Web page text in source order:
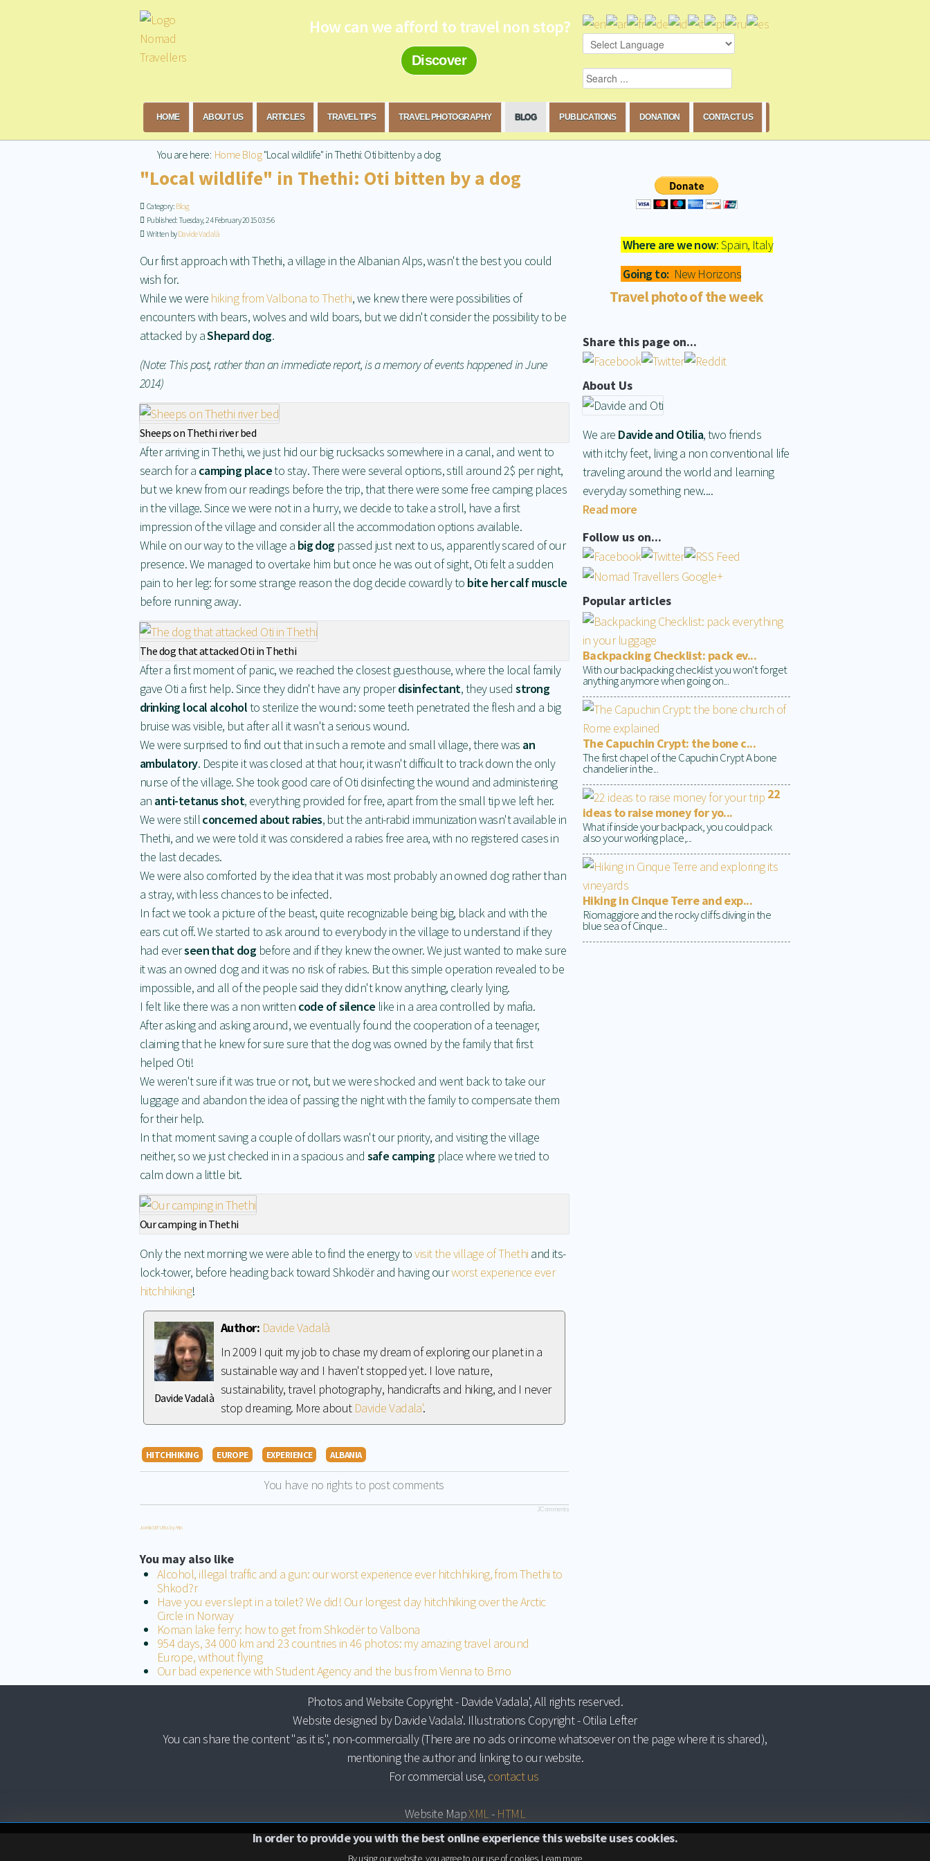
How can we afford to travel non stop?
Discover
HOME ABOUT US ARTICLES TRAVEL TIPS TRAVEL PHOTOGRAPHY BLOG PUBLICATIONS DONATION CONTACT US
You are here: Home Blog"Local wildlife" in Thethi: Oti bitten by a dog
"Local wildlife" in Thethi: Oti bitten by a dog
Category: Blog
Published: Tuesday, 24 February 2015 03:56
Written byDavide Vadalà
Our first approach with Thethi, a village in the Albanian Alps, wasn't the best you could
wish for.
While we were hiking from Valbona to Thethi, we knew there were possibilities of
encounters with bears, wolves and wild boars, but we didn't consider the possibility to be
attacked by aShepard dog.
(Note: This post, rather than an immediate report, is a memory of events happened in June
2014)
Sheeps on Thethi river bed
After arriving in Thethi, we just hid our big rucksacks somewhere in a canal, and went to
search for a camping placeto stay. There were several options, still around 2$ per night,
but we knew from our readings before the trip, that there were some free camping places
in the village. Since we were not in a hurry, we decide to take a stroll, have a first
impression of the village and consider all the accommodation options available.
While on our way to the village a big dogpassed just next to us, apparently scared of our
presence. We managed to overtake him but once he was out of sight, Oti felt a sudden
pain to her leg: for some strange reason the dog decide cowardly to bite her calf muscle
before running away.
The dog that attacked Oti in Thethi
After a first moment of panic, we reached the closest guesthouse, where the local family
gave Oti a first help. Since they didn't have any properdisinfectant, they usedstrong
drinking local alcoholto sterilize the wound: some teeth penetrated the flesh and a big
bruise was visible, but after all it wasn't a serious wound.
We were surprised to find out that in such a remote and small village, there was an
ambulatory. Despite it was closed at that hour, it wasn't difficult to track down the only
nurse of the village. She took good care of Oti disinfecting the wound and administering
an anti-tetanus shot, everything provided for free, apart from the small tip we left her.
We were stillconcerned about rabies, but the anti-rabid immunization wasn't available in
Thethi, and we were told it was considered a rabies free area, with no registered cases in
the last decades.
We were also comforted by the idea that it was most probably an owned dog rather than
a stray, with less chances to be infected.
In fact we took a picture of the beast, quite recognizable being big, black and with the
ears cut off. We started to ask around to everybody in the village to understand if they
had everseen that dogbefore and if they knew the owner. We just wanted to make sure
it was an owned dog and it was no risk of rabies. But this simple operation revealed to be
impossible, and all of the people said they didn't know anything, clearly lying.
I felt like there was a non written code of silence like in a area controlled by mafia.
After asking and asking around, we eventually found the cooperation of a teenager,
claiming that he knew for sure sure that the dog was owned by the family that first
helped Oti!
We weren't sure if it was true or not, but we were shocked and went back to take our
luggage and abandon the idea of passing the night with the family to compensate them
for their help.
In that moment saving a couple of dollars wasn't our priority, and visiting the village
neither, so we just checked in in a spacious and safe campingplace where we tried to
calm down a little bit.
Our camping in Thethi
Only the next morning we were able to find the energy tovisit the village of Thethi and its-
lock-tower, before heading back toward Shkodër and having ourworst experience ever
hitchhiking!
Davide Vadalà
Author: Davide Vadalà
In 2009 I quit my job to chase my dream of exploring our planet in a
sustainable way and I haven't stopped yet. I love nature,
sustainability, travel photography, handicrafts and hiking, and I never
stop dreaming. More about Davide Vadala'.
HITCHHIKING EUROPE EXPERIENCE ALBANIA
You have no rights to post comments
JComments
Joomla SEF URLs by Artio
You may also like
Alcohol, illegal traffic and a gun: our worst experience ever hitchhiking, from Thethi to
Shkod?r
Have you ever slept in a toilet? We did! Our longest day hitchhiking over the Arctic
Circle in Norway
Koman lake ferry: how to get from Shkodër to Valbona
954 days, 34 000 km and 23 countries in 46 photos: my amazing travel around
Europe, without flying
Our bad experience with Student Agency and the bus from Vienna to Brno
Where are we now: Spain, Italy
Going to: New Horizons
Travel photo of the week
Share this page on...
About Us
We are Davide and Otilia, two friends
with itchy feet, living a non conventional life
traveling around the world and learning
everyday something new....
Read more
Follow us on...
Popular articles
Backpacking Checklist: pack ev...
With our backpacking checklist you won't forget
anything anymore when going on...
The Capuchin Crypt: the bone c...
The first chapel of the Capuchin Crypt A bone
chandelier in the...
22
ideas to raise money for yo...
What if inside your backpack, you could pack
also your working place,...
Hiking in Cinque Terre and exp...
Riomaggiore and the rocky cliffs diving in the
blue sea of Cinque...
Photos and Website Copyright - Davide Vadala', All rights reserved.
Website designed by Davide Vadala'. Illustrations Copyright - Otilia Lefter
You can share the content "as it is", non-commercially (There are no ads or income whatsoever on the page where it is shared),
mentioning the author and linking to our website.
For commercial use, contact us
Website MapXML- HTML
In order to provide you with the best online experience this website uses cookies.
By using our website, you agree to our use of cookies. Learn more